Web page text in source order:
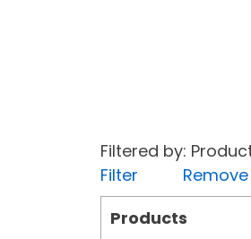
Filtered by:
Filter
Products